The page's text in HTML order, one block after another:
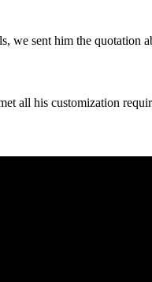
we sent him the quotation
all his customization